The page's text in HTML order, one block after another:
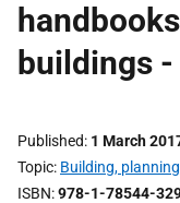
buildings
Published 1 March
Topic Building,
ISBN 978-1-78544-